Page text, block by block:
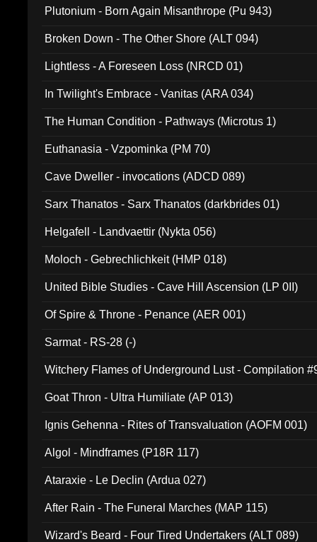
Plutonium - Born Again Misanthrope (Pu 943)
Broken Down - The Other Shore (ALT 094)
Lightless - A Foreseen Loss (NRCD 01)
In Twilight's Embrace - Vanitas (ARA 034)
The Human Condition - Pathways (Microtus 1)
Euthanasia - Vzpominka (PM 70)
Cave Dweller - invocations (ADCD 089)
Sarx Thanatos - Sarx Thanatos (darkbrides 01)
Helgafell - Landvaettir (Nykta 056)
Moloch - Gebrechlichkeit (HMP 018)
United Bible Studies - Cave Hill Ascension (LP 0II)
Of Spire & Throne - Penance (AER 001)
Sarmat - RS-28 (-)
Witchery Flames of Underground Lust - Compilation
Goat Thron - Ultra Humiliate (AP 013)
Ignis Gehenna - Rites of Transvaluation (AOFM 001)
Algol - Mindframes (P18R 117)
Ataraxie - Le Declin (Ardua 027)
After Rain - The Funeral Marches (MAP 115)
Wizard's Beard - Four Tired Undertakers (ALT 089)